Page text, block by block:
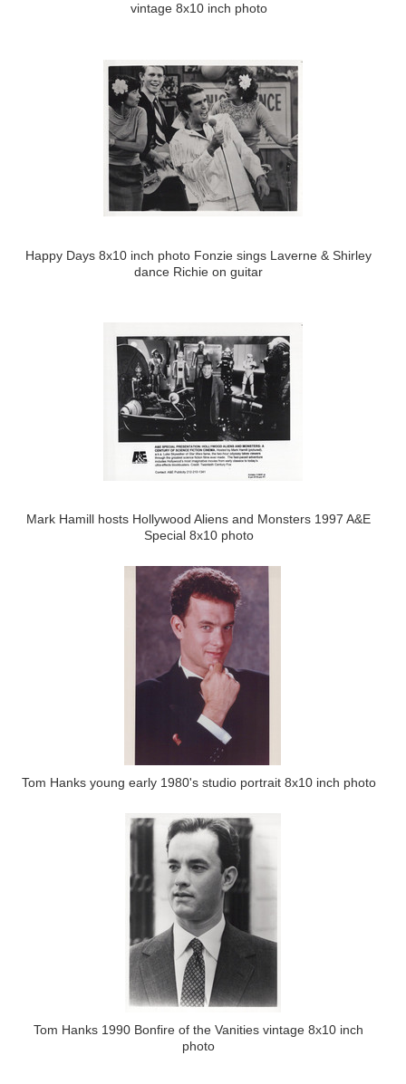
vintage 8x10 inch photo
Happy Days 8x10 inch photo Fonzie sings Laverne & Shirley
dance Richie on guitar
Mark Hamill hosts Hollywood Aliens and Monsters 1997 A&E
Special 8x10 photo
Tom Hanks young early 1980's studio portrait 8x10 inch photo
Tom Hanks 1990 Bonfire of the Vanities vintage 8x10 inch
photo